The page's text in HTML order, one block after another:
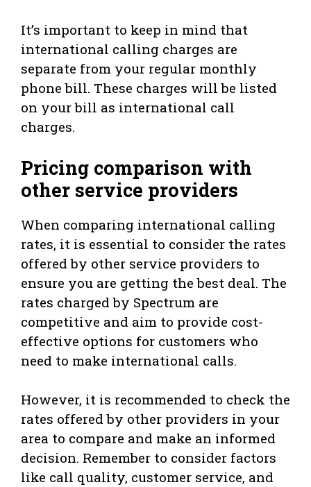
It’s important to keep in mind that
international calling charges are
separate from your regular monthly
phone bill. These charges will be listed
on your bill as international call
charges.
Pricing comparison with
other service providers
When comparing international calling
rates, it is essential to consider the rates
offered by other service providers to
ensure you are getting the best deal. The
rates charged by Spectrum are
competitive and aim to provide cost-
effective options for customers who
need to make international calls.
However, it is recommended to check the
rates offered by other providers in your
area to compare and make an informed
decision. Remember to consider factors
like call quality, customer service, and